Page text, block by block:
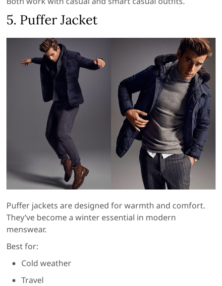
5. Puffer Jacket
Puffer jackets are designed for warmth and comfort.
They’ve become a winter essential in modern
menswear.
Best for:
Cold weather
Travel